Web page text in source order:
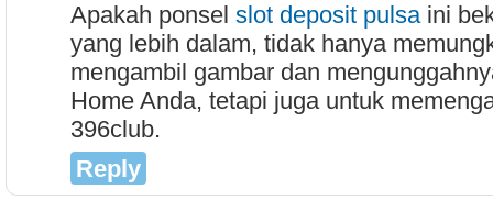
Apakah ponsel slot deposit pulsaini
yang lebih dalam, tidak hanya
mengambil gambar dan
Home Anda, tetapi juga untuk
396club.
Reply